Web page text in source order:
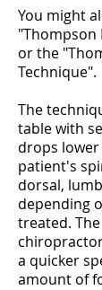
You might
"Thompson
or the
Technique".
The
table with
drops
patient's
dorsal,
depending
treated.
a quicker
amount of